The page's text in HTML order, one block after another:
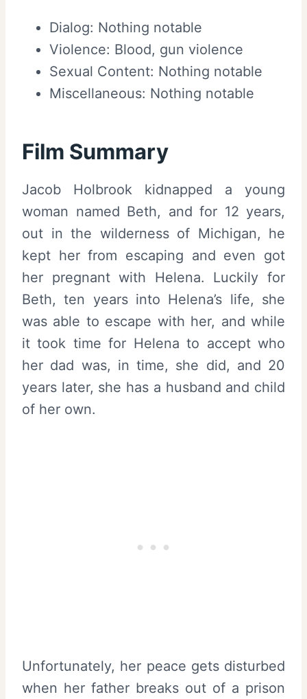
Dialog: Nothing notable
Violence: Blood, gun violence
Sexual Content: Nothing notable
Miscellaneous: Nothing notable
Film Summary
Jacob Holbrook kidnapped a young
woman named Beth, and for 12 years,
out in the wilderness of Michigan, he
kept her from escaping and even got
her pregnant with Helena. Luckily for
Beth, ten years into Helena’s life, she
was able to escape with her, and while
it took time for Helena to accept who
her dad was, in time, she did, and 20
years later, she has a husband and child
of her own.
Unfortunately, her peace gets disturbed
when her father breaks out of a prison